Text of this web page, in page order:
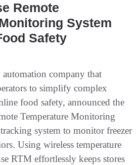
Remote
System
Safety
company that
to simplify complex
food safety, announced the
Temperature Monitoring
system to monitor freezer
Using wireless temperature
RTM effortlessly keeps stores